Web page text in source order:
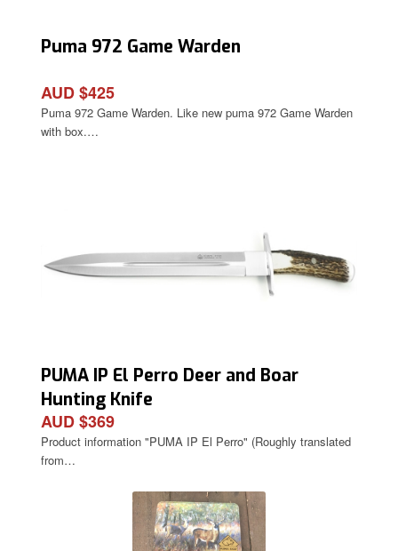
Puma 972 Game Warden
AUD $425
Puma 972 Game Warden. Like new puma 972 Game Warden
with box.…
PUMA IP El Perro Deer and Boar
Hunting Knife
AUD $369
Product information "PUMA IP El Perro" (Roughly translated
from…